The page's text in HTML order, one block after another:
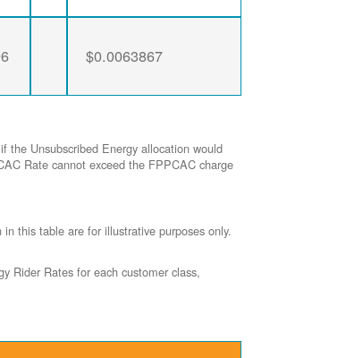
$0.0063867
the Unsubscribed Energy allocation would
Rate cannot exceed the FPPCAC charge
this table are for illustrative purposes only.
Rider Rates for each customer class,